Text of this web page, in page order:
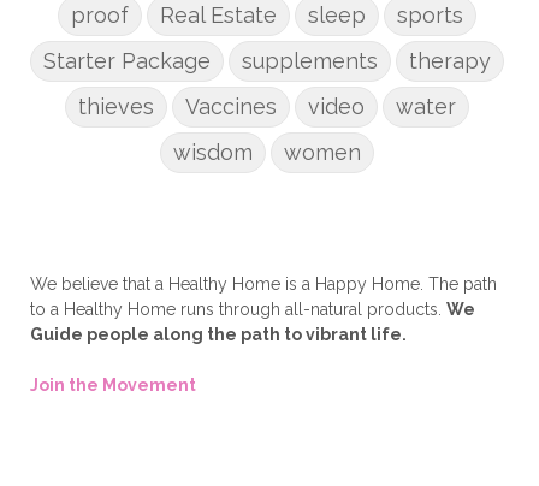
proof
Real Estate sleep
sports
Starter Package
supplements
therapy
thieves
Vaccines video
water
wisdom
women
We believe that a Healthy Home is a Happy Home. The path
to a Healthy Home runs through all-natural products. We
Guide people along the path to vibrant life.
Join the Movement